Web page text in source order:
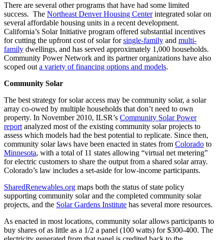
There are several other programs that have had some limited
success. The Northeast Denver Housing Centerintegrated solar on
several affordable housing units in a recent development.
California’s Solar Initiative program offered substantial incentives
for cutting the upfront cost of solar forsingle-family and multi-
family dwellings, and has served approximately 1,000 households.
Community Power Network and its partner organizations have also
scoped out a variety of financing options and models.
Community Solar
The best strategy for solar access may be community solar, a solar
array co-owed by multiple households that don’t need to own
property. In November 2010, ILSR’s Community Solar Power
report analyzed most of the existing community solar projects to
assess which models had the best potential to replicate. Since then,
community solar laws have been enacted in states from Colorado to
Minnesota, with a total of 11 states allowing “virtual net metering”
for electric customers to share the output from a shared solar array.
Colorado’s law includes a set-aside for low-income participants.
SharedRenewables.org maps both the status of state policy
supporting community solar and the completed community solar
projects, and the Solar Gardens Institute has several more resources.
As enacted in most locations, community solar allows participants to
buy shares of as little as a 1/2 a panel (100 watts) for $300-400. The